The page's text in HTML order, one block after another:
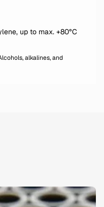
up to max. +80°C
alkalines, and